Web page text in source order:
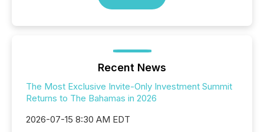
Recent News
The Most Exclusive Invite-Only Investment Summit
Returns to The Bahamas in 2026
2026-07-15 8:30 AM EDT